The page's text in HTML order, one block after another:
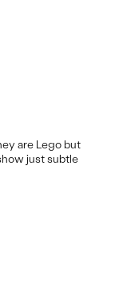
are Lego but
just subtle